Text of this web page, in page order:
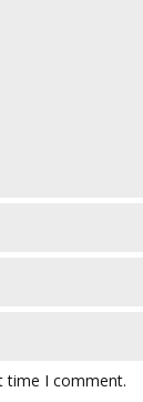
time I comment.